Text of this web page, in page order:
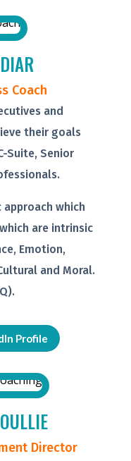
Coach
and
their goals
Suite, Senior
which
are intrinsic
Emotion,
and Moral.
Profile
Director